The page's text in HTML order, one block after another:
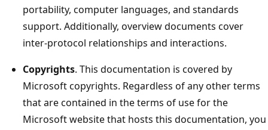
portability, computer languages, and standards
support. Additionally, overview documents cover
inter-protocol relationships and interactions.
Copyrights. This documentation is covered by
Microsoft copyrights. Regardless of any other terms
that are contained in the terms of use for the
Microsoft website that hosts this documentation, you